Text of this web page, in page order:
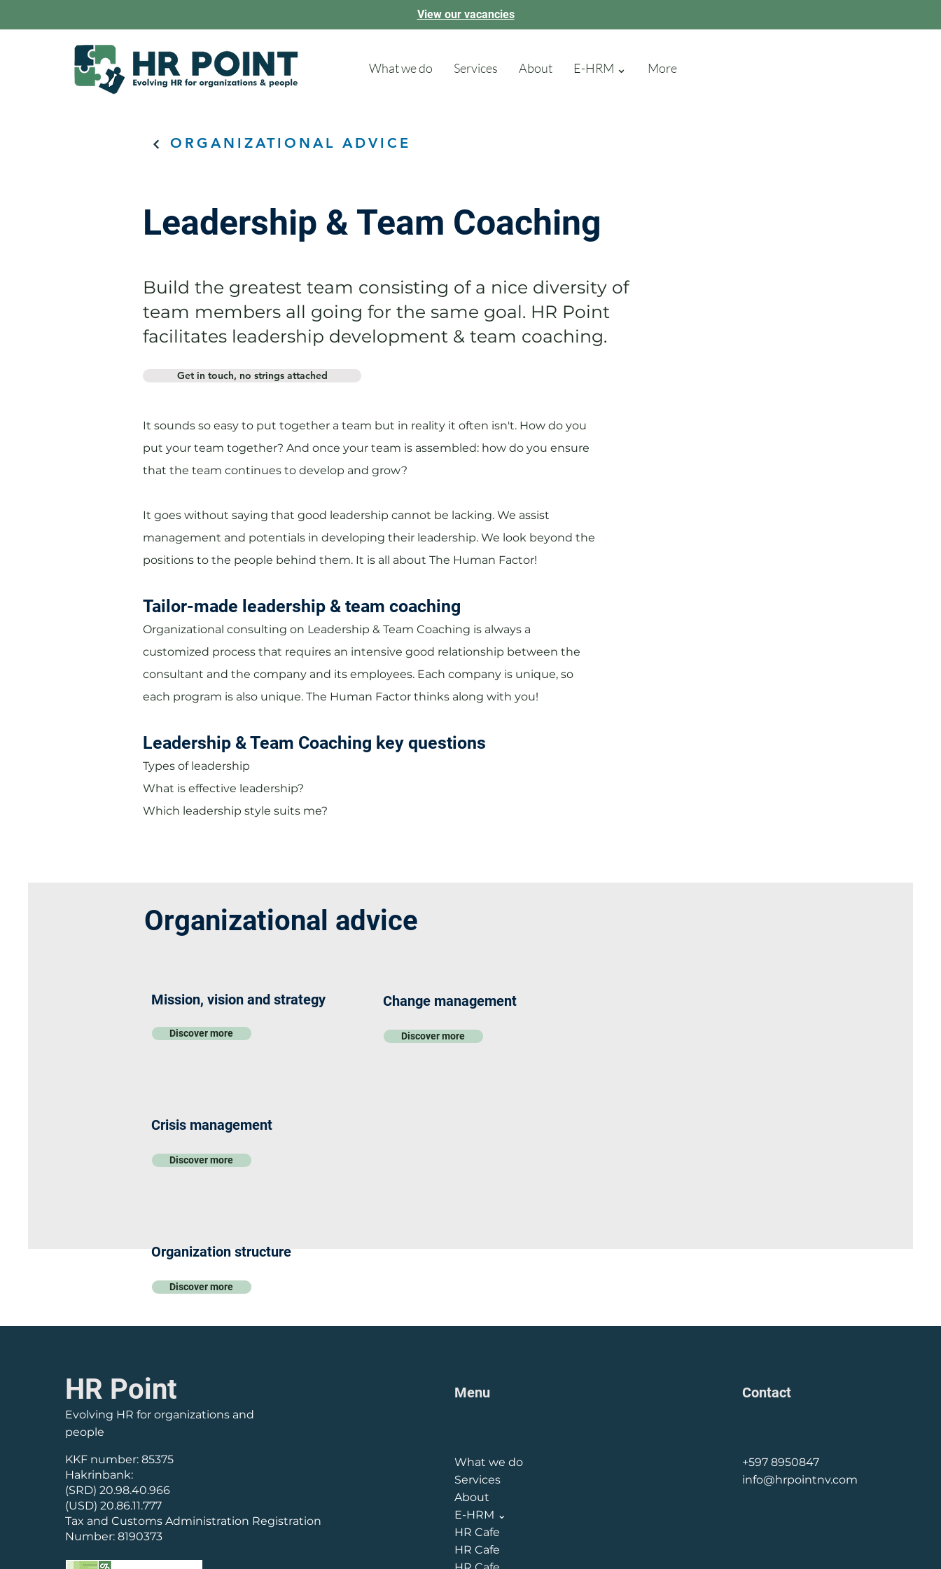
View our vacancies
What we do Services About E-HRM ⌄ More
ORGANIZATIONAL ADVICE
Leadership & Team Coaching
Build the greatest team consisting of a nice diversity of
team members all going for the same goal. HR Point
facilitates leadership development & team coaching.
Get in touch, no strings attached
It sounds so easy to put together a team but in reality it often isn't. How do you
put your team together? And once your team is assembled: how do you ensure
that the team continues to develop and grow?
It goes without saying that good leadership cannot be lacking. We assist
management and potentials in developing their leadership. We look beyond the
positions to the people behind them. It is all about The Human Factor!
Tailor-made leadership & team coaching
Organizational consulting on Leadership & Team Coaching is always a
customized process that requires an intensive good relationship between the
consultant and the company and its employees. Each company is unique, so
each program is also unique. The Human Factor thinks along with you!
Leadership & Team Coaching key questions
Types of leadership
What is effective leadership?
Which leadership style suits me?
Organizational advice
Mission, vision and strategy
Discover more
Crisis management
Discover more
Change management
Discover more
Organization structure
Discover more
HR Point
Evolving HR for organizations and
people
KKF number: 85375
Hakrinbank:
(SRD) 20.98.40.966
(USD) 20.86.11.777
Tax and Customs Administration Registration
Number: 8190373
Menu
What we do
Services
About
E-HRM ⌄
HR Cafe
HR Cafe
Contact
+597 8950847
info@hrpointnv.com